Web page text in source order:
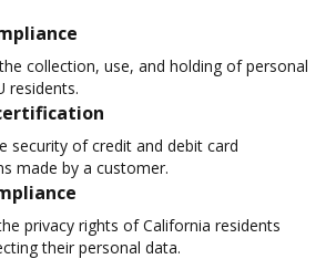
collection, use, and holding of personal
residents.
certification
security of credit and debit card
made by a customer.
privacy rights of California residents
their personal data.